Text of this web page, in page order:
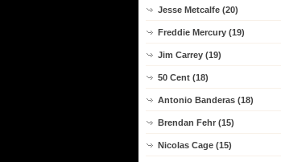
Jesse Metcalfe (20)
Freddie Mercury (19)
Jim Carrey (19)
50 Cent (18)
Antonio Banderas (18)
Brendan Fehr (15)
Nicolas Cage (15)